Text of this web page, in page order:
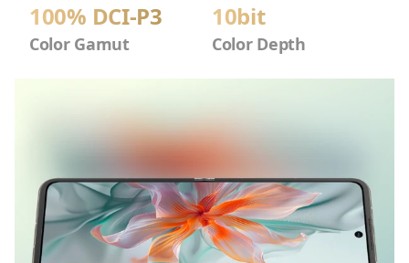
100% DCI-P3
Color Gamut
10bit
Color Depth